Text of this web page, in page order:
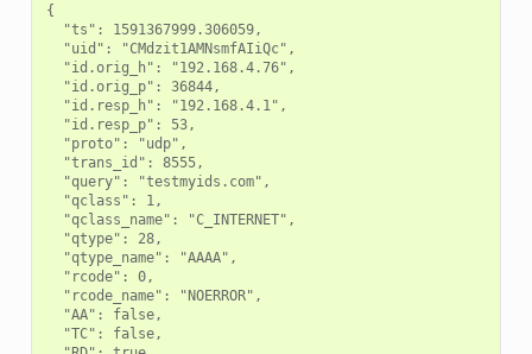
{
  "ts": 1591367999.306059,
  "uid": "CMdzit1AMNsmfAIiQc",
  "id.orig_h": "192.168.4.76",
  "id.orig_p": 36844,
  "id.resp_h": "192.168.4.1",
  "id.resp_p": 53,
  "proto": "udp",
  "trans_id": 8555,
  "query": "testmyids.com",
  "qclass": 1,
  "qclass_name": "C_INTERNET",
  "qtype": 28,
  "qtype_name": "AAAA",
  "rcode": 0,
  "rcode_name": "NOERROR",
  "AA": false,
  "TC": false,